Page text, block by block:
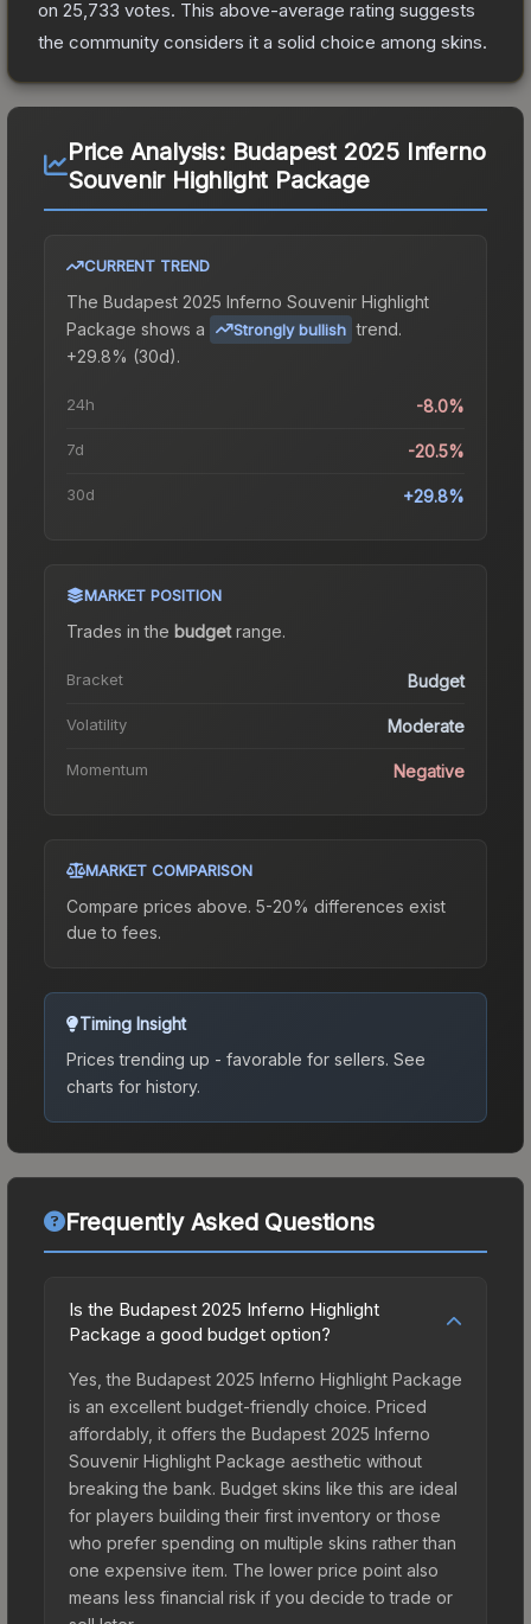
on 25,733 votes. This above-average rating suggests
the community considers it a solid choice among skins.
Price Analysis: Budapest 2025 Inferno
Souvenir Highlight Package
CURRENT TREND
The Budapest 2025 Inferno Souvenir Highlight
Package shows a Strongly bullish trend.
+29.8% (30d).
24h -8.0%
7d -20.5%
30d +29.8%
MARKET POSITION
Trades in the budgetrange.
Bracket Budget
Volatility Moderate
Momentum Negative
MARKET COMPARISON
Compare prices above. 5-20% differences exist
due to fees.
Timing Insight
Prices trending up - favorable for sellers. See
charts for history.
Frequently Asked Questions
Is the Budapest 2025 Inferno Highlight
Package a good budget option?
Yes, the Budapest 2025 Inferno Highlight Package
is an excellent budget-friendly choice. Priced
affordably, it offers the Budapest 2025 Inferno
Souvenir Highlight Package aesthetic without
breaking the bank. Budget skins like this are ideal
for players building their first inventory or those
who prefer spending on multiple skins rather than
one expensive item. The lower price point also
means less financial risk if you decide to trade or